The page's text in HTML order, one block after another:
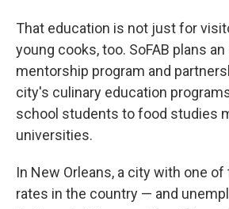
That education is not just for
young cooks, too. SoFAB plans
mentorship program and
city's culinary education
school students to food studies
universities.
In New Orleans, a city with one
rates in the country — and